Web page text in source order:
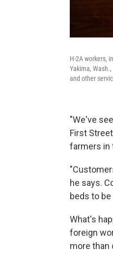
H-2A workers,
Yakima,
and other
"We've
First
farmers in
he says.
beds to be
What's
foreign
more than